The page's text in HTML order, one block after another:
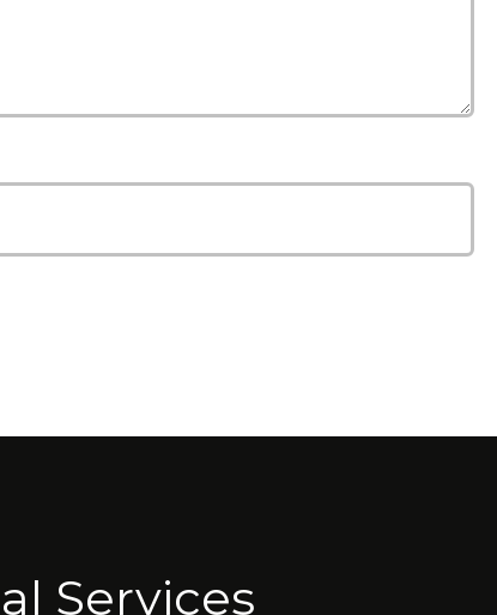
Services